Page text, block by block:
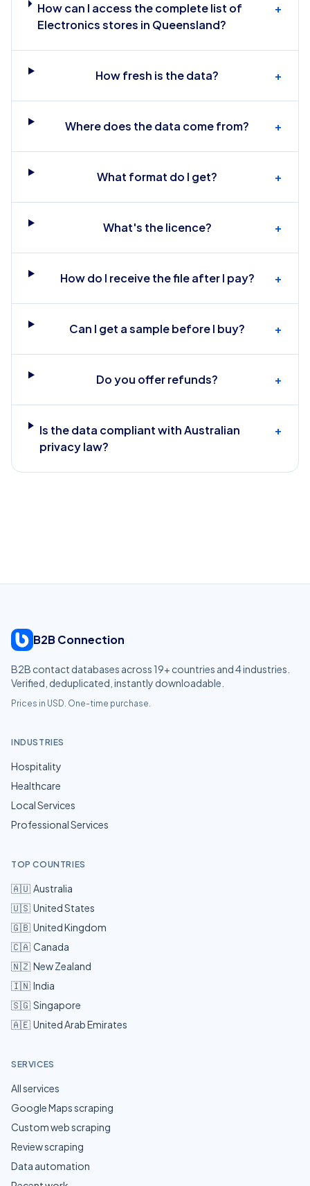
How can I access the complete list of
Electronics stores in Queensland?
+
How fresh is the data? +
Where does the data come from? +
What format do I get? +
What's the licence? +
How do I receive the file after I pay? +
Can I get a sample before I buy? +
Do you offer refunds? +
Is the data compliant with Australian
privacy law?
+
B2B Connection
B2B contact databases across 19+ countries and4industries.
Verified, deduplicated, instantly downloadable.
Prices in USD. One-time purchase.
INDUSTRIES
Hospitality
Healthcare
Local Services
Professional Services
TOP COUNTRIES
🇦🇺 Australia
🇺🇸 United States
🇬🇧 United Kingdom
🇨🇦 Canada
🇳🇿 New Zealand
🇮🇳 India
🇸🇬 Singapore
🇦🇪 United Arab Emirates
SERVICES
All services
Google Maps scraping
Custom web scraping
Review scraping
Data automation